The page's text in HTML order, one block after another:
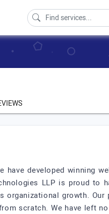
have developed winning
LLP is proud to
growth. Our
scratch. We have left